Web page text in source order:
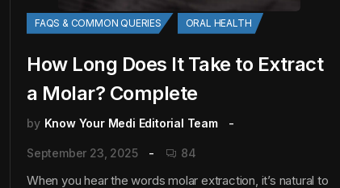
FAQS & COMMON QUERIES ORAL HEALTH
How Long Does It Take to Extract
a Molar? Complete
by Know Your Medi Editorial Team
September 23, 2025 84
When you hear the words molar extraction, it’s natural to